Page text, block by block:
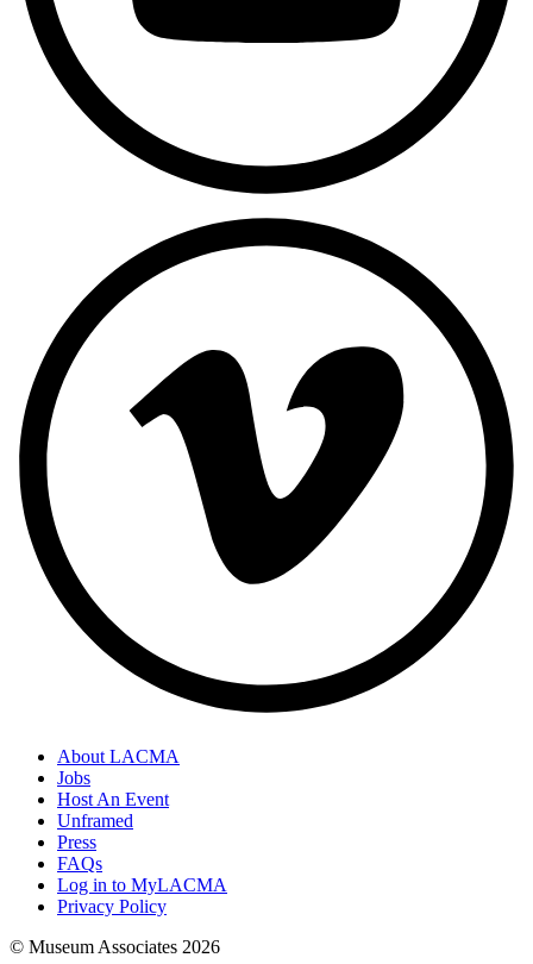
About LACMA
Jobs
Host An Event
Unframed
Press
FAQs
Log in to MyLACMA
Privacy Policy
© Museum Associates 2026